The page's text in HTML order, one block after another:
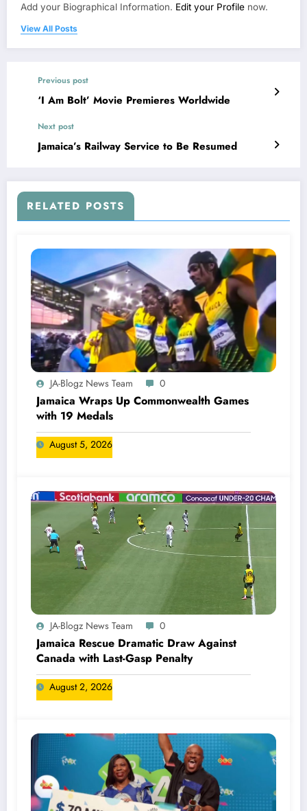
Add your Biographical Information. Edit your Profile now.
View All Posts
Previous post
‘I Am Bolt’ Movie Premieres Worldwide
Next post
Jamaica’s Railway Service to Be Resumed
RELATED POSTS
JA-Blogz News Team 0
Jamaica Wraps Up Commonwealth Games
with 19 Medals
August 5, 2026
JA-Blogz News Team 0
Jamaica Rescue Dramatic Draw Against
Canada with Last-Gasp Penalty
August 2, 2026